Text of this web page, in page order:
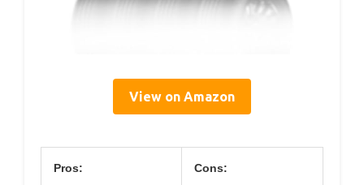
View on Amazon
Pros: Cons: